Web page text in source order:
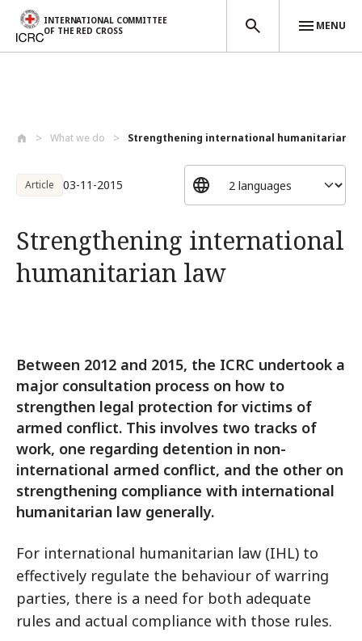
INTERNATIONAL COMMITTEE
OF THE RED CROSS
MENU
What we do Strengthening international humanitarian...
Article 03-11-2015
Strengthening international
humanitarian law
Between 2012 and 2015, the ICRC undertook a
major consultation process on how to
strengthen legal protection for victims of
armed conflict. This involves two tracks of
work, one regarding detention in non-
international armed conflict, and the other on
strengthening compliance with international
humanitarian law generally.
For international humanitarian law (IHL) to
effectively regulate the behaviour of warring
parties, there is a need for both adequate
rules and actual compliance with those rules.